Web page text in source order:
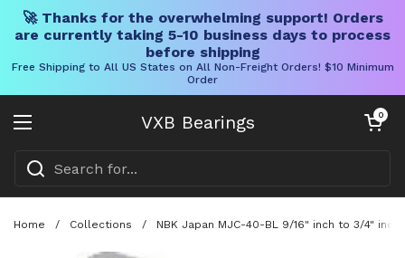
🚀 Thanks for the overwhelming support! Orders
are currently taking 5-10 business days to process
before shipping
Free Shipping to All US States on All Non-Freight Orders! $10 Minimum
Order
VXB Bearings
Open menu
Open cart
0
Home / Collections / NBK Japan MJC-40-BL 9/16" inch to 3/4"